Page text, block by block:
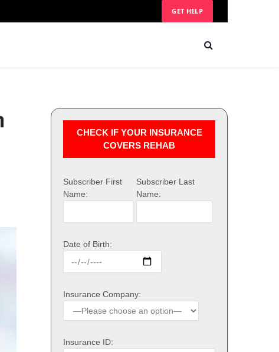
GET HELP
CHECK IF YOUR INSURANCE
COVERS REHAB
Subscriber First
Name:
Subscriber Last
Name:
Date of Birth:
Insurance Company:
Insurance ID: